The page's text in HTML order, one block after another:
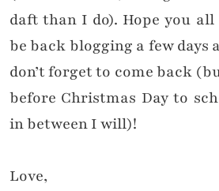
daft than I do). Hope you all
be back blogging a few days
don’t forget to come back
before Christmas Day to
in between I will)!
Love,